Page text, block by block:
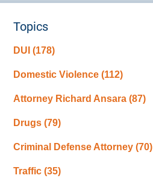
Topics
DUI(178)
Domestic Violence(112)
Attorney Richard Ansara(87)
Drugs(79)
Criminal Defense Attorney(70)
Traffic(35)